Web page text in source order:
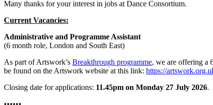
Many thanks for your interest in jobs at Dance Consortium.
Current Vacancies:
Administrative and Programme Assistant
(6 month role, London and South East)
As part of Artswork’s Breakthrough programme, we are offering a
be found on the Artswork website at this link: https://
Closing date for applications: 11.45pm on Monday 27 July 2026.